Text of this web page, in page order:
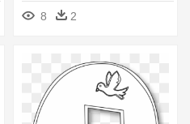
- Easter Chick Coloring
Pages
8 2